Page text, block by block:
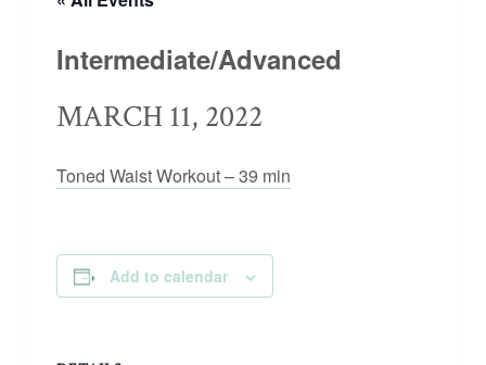
Intermediate/Advanced
MARCH 11, 2022
Toned Waist Workout – 39 min
Add to calendar